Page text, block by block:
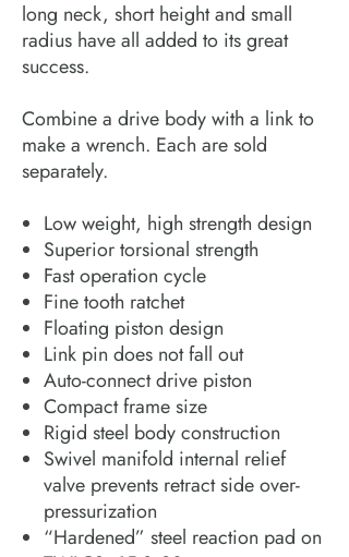
long neck, short height and small
radius have all added to its great
success.
Combine a drive body with a link to
make a wrench. Each are sold
separately.
Low weight, high strength design
Superior torsional strength
Fast operation cycle
Fine tooth ratchet
Floating piston design
Link pin does not fall out
Auto-connect drive piston
Compact frame size
Rigid steel body construction
Swivel manifold internal relief
valve prevents retract side over-
pressurization
“Hardened” steel reaction pad on